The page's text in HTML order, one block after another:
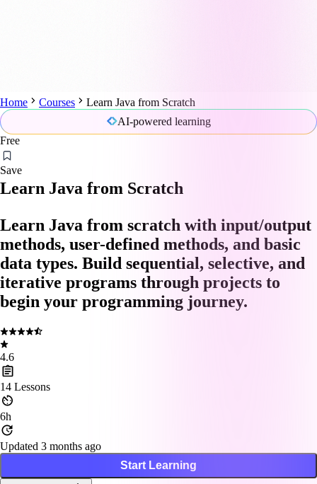
Home Courses
Learn Java from Scratch
AI-powered learning
Free
Save
Learn Java from Scratch
Learn Java from scratch with input/output
methods, user-defined methods, and basic
data types. Build sequential, selective, and
iterative programs through projects to
begin your programming journey.
4.6
14 Lessons
6h
Updated 3 months ago
Start Learning